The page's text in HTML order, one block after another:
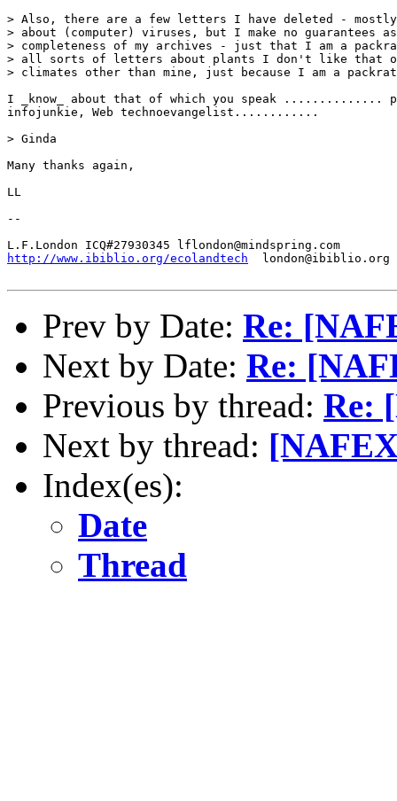
> Also, there are a few letters I have deleted -
> about (computer) viruses, but I make no guarantees
> completeness of my archives - just that I am a
> all sorts of letters about plants I don't like that
> climates other than mine, just because I am a
I _know_ about that of which you speak ..............
infojunkie, Web technoevangelist............
> Ginda
Many thanks again,
LL
--
http://www.ibiblio.org/ecolandtech
  london@ibiblio.org
Prev by Date: Re:
Next by Date: Re:
Previous by thread: Re:
Next by thread:
Index(es):
Date
Thread